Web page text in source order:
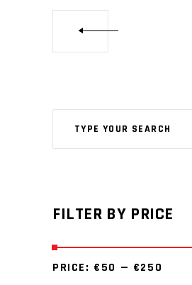
FILTER BY PRICE
PRICE: €50 — €250